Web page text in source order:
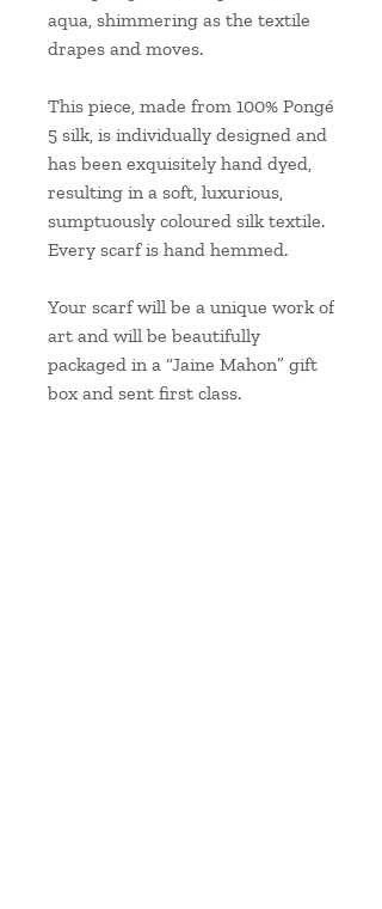
aqua, shimmering as the textile
drapes and moves.
This piece, made from 100% Pongé
5 silk, is individually designed and
has been exquisitely hand dyed,
resulting in a soft, luxurious,
sumptuously coloured silk textile.
Every scarf is hand hemmed.
Your scarf will be a unique work of
art and will be beautifully
packaged in a “Jaine Mahon” gift
box and sent first class.